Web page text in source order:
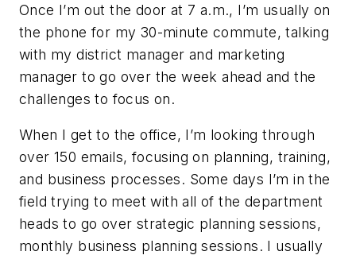
Once I’m out the door at 7 a.m., I’m usually on
the phone for my 30-minute commute, talking
with my district manager and marketing
manager to go over the week ahead and the
challenges to focus on.
When I get to the office, I’m looking through
over 150 emails, focusing on planning, training,
and business processes. Some days I’m in the
field trying to meet with all of the department
heads to go over strategic planning sessions,
monthly business planning sessions. I usually